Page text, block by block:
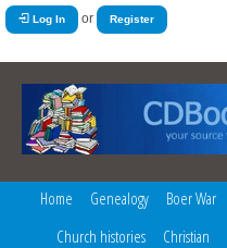
Log In or Register
Home Genealogy Boer War
Church histories
Christian